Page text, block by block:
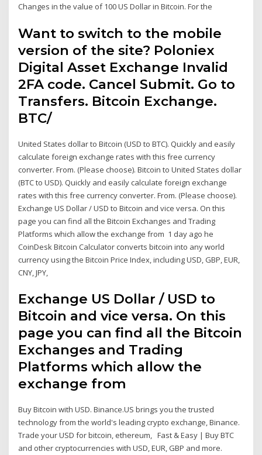
Changes in the value of 100 US Dollar in Bitcoin. For the
Want to switch to the mobile
version of the site? Poloniex
Digital Asset Exchange Invalid
2FA code. Cancel Submit. Go to
Transfers. Bitcoin Exchange.
BTC/
United States dollar to Bitcoin (USD to BTC). Quickly and easily
calculate foreign exchange rates with this free currency
converter. From. (Please choose). Bitcoin to United States dollar
(BTC to USD). Quickly and easily calculate foreign exchange
rates with this free currency converter. From. (Please choose).
Exchange US Dollar / USD to Bitcoin and vice versa. On this
page you can find all the Bitcoin Exchanges and Trading
Platforms which allow the exchange from 1 day ago he
CoinDesk Bitcoin Calculator converts bitcoin into any world
currency using the Bitcoin Price Index, including USD, GBP, EUR,
CNY, JPY,
Exchange US Dollar / USD to
Bitcoin and vice versa. On this
page you can find all the Bitcoin
Exchanges and Trading
Platforms which allow the
exchange from
Buy Bitcoin with USD. Binance.US brings you the trusted
technology from the world's leading crypto exchange, Binance.
Trade your USD for bitcoin, ethereum, Fast & Easy | Buy BTC
and other cryptocurrencies with USD, EUR, GBP and more.